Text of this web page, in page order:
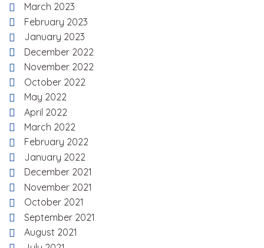
March 2023
February 2023
January 2023
December 2022
November 2022
October 2022
May 2022
April 2022
March 2022
February 2022
January 2022
December 2021
November 2021
October 2021
September 2021
August 2021